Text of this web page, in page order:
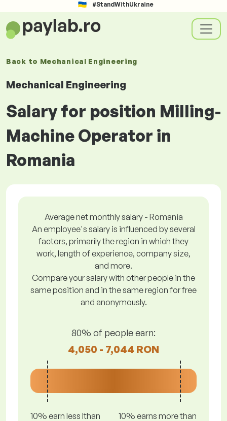
#StandWithUkraine
Back to Mechanical Engineering
Mechanical Engineering
Salary for position Milling-
Machine Operator in
Romania
Average net monthly salary - Romania
An employee's salary is influenced by several
factors, primarily the region in which they
work, length of experience, company size,
and more.
Compare your salary with other people in the
same position and in the same region for free
and anonymously.
80% of people earn:
4,050 - 7,044 RON
10% earn less lthan
10% earns more than